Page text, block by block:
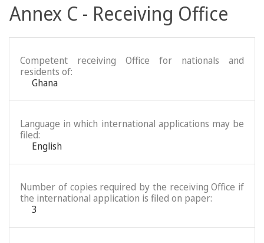
Annex C - Receiving Office
Competent receiving Office for nationals and
residents of:
Ghana
Language in which international applications may be
filed:
English
Number of copies required by the receiving Office if
the international application is filed on paper:
3